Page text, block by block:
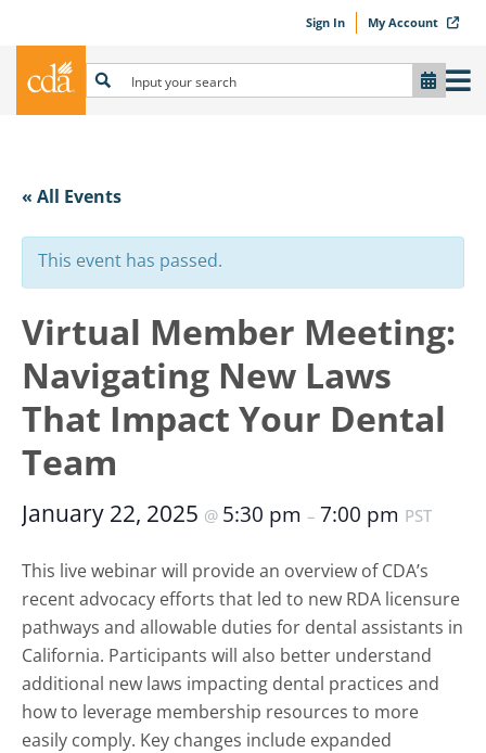
Sign In My Account
« All Events
This event has passed.
Virtual Member Meeting:
Navigating New Laws
That Impact Your Dental
Team
January 22, 2025 @ 5:30 pm – 7:00 pm PST
This live webinar will provide an overview of CDA’s
recent advocacy efforts that led to new RDA licensure
pathways and allowable duties for dental assistants in
California. Participants will also better understand
additional new laws impacting dental practices and
how to leverage membership resources to more
easily comply. Key changes include expanded